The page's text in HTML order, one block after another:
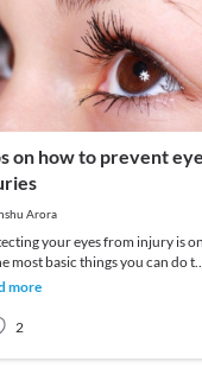
on how to prevent
Arora
your eyes from injury is
most basic things you can do to
your vision healthy throughout
more
2